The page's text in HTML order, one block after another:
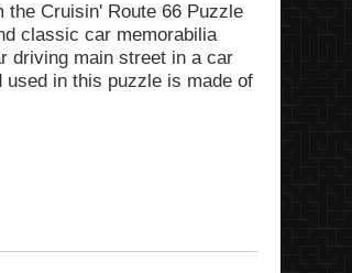
Cruisin' Route 66 Puzzle
classic car memorabilia
driving main street in a car
used in this puzzle is made of